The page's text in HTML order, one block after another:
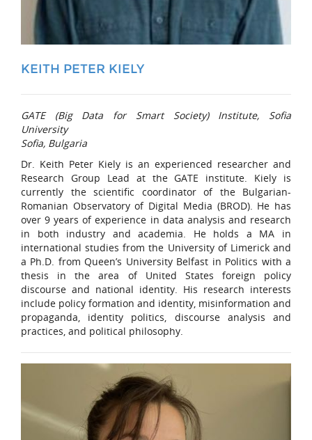
KEITH PETER KIELY
GATE (Big Data for Smart Society) Institute, Sofia
University
Sofia, Bulgaria
Dr. Keith Peter Kiely is an experienced researcher and
Research Group Lead at the GATE institute. Kiely is
currently the scientific coordinator of the Bulgarian-
Romanian Observatory of Digital Media (BROD). He has
over 9 years of experience in data analysis and research
in both industry and academia. He holds a MA in
international studies from the University of Limerick and
a Ph.D. from Queen’s University Belfast in Politics with a
thesis in the area of United States foreign policy
discourse and national identity. His research interests
include policy formation and identity, misinformation and
propaganda, identity politics, discourse analysis and
practices, and political philosophy.